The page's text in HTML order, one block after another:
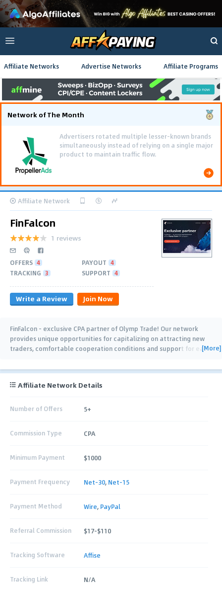
Affiliate Networks Advertise Networks Affiliate Programs
Network of The Month
Advertisers rotated multiple lesser-known brands
simultaneously instead of relying on a single major
product to maintain traffic flow.
Affiliate Network
FinFalcon
1 reviews
OFFERS 4 PAYOUT 4
TRACKING 3 SUPPORT 4
Write a Review Join Now
FinFalcon - exclusive CPA partner of Olymp Trade! Our network
provides unique opportunities for capitalizing on attracting new
traders, comfortable cooperation conditions and support for each[More]
Affiliate Network Details
Number of Offers 5+
Commission Type CPA
Minimum Payment $1000
Payment Frequency Net-30, Net-15
Payment Method Wire, PayPal
Referral Commission $17-$110
Tracking Software Affise
Tracking Link N/A